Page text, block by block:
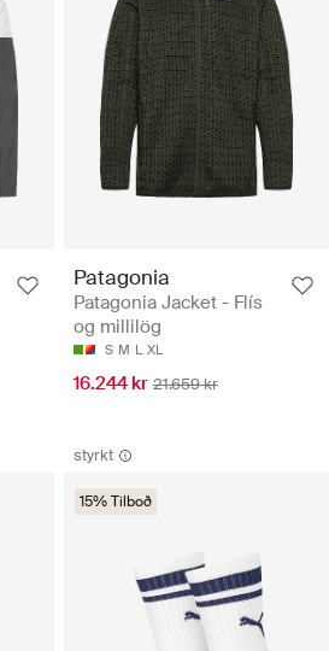
Patagonia
Patagonia Jacket - Flís
og millilög
S M L XL
16.244 kr 21.659 kr
styrkt
15% Tilboð